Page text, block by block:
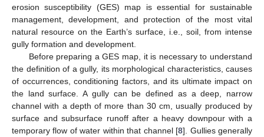
erosion susceptibility (GES) map is essential for sustainable
management, development, and protection of the most vital
natural resource on the Earth’s surface, i.e., soil, from intense
gully formation and development.
Before preparing a GES map, it is necessary to understand
the definition of a gully, its morphological characteristics, causes
of occurrences, conditioning factors, and its ultimate impact on
the land surface. A gully can be defined as a deep, narrow
channel with a depth of more than 30 cm, usually produced by
surface and subsurface runoff after a heavy downpour with a
temporary flow of water within that channel [8]. Gullies generally